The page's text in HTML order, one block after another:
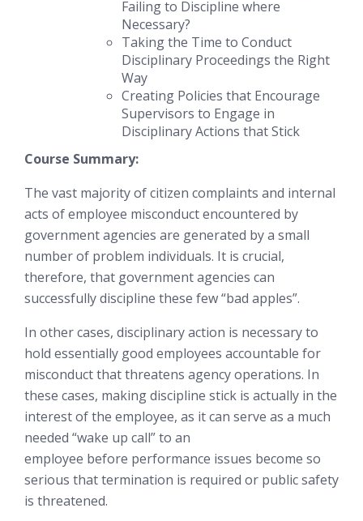
Failing to Discipline where
Necessary?
Taking the Time to Conduct
Disciplinary Proceedings the Right
Way
Creating Policies that Encourage
Supervisors to Engage in
Disciplinary Actions that Stick
Course Summary:
The vast majority of citizen complaints and internal
acts of employee misconduct encountered by
government agencies are generated by a small
number of problem individuals. It is crucial,
therefore, that government agencies can
successfully discipline these few “bad apples”.
In other cases, disciplinary action is necessary to
hold essentially good employees accountable for
misconduct that threatens agency operations. In
these cases, making discipline stick is actually in the
interest of the employee, as it can serve as a much
needed “wake up call” to an
employee before performance issues become so
serious that termination is required or public safety
is threatened.